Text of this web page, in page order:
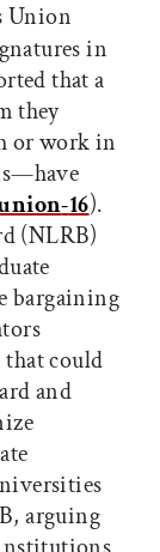
Union
in
that a
they
or work in
-16).
(NLRB)
bargaining
could
and
arguing